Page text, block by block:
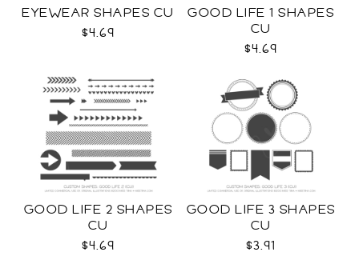
EYEWEAR SHAPES CU
$4.69
GOOD LIFE 1 SHAPES
CU
$4.69
GOOD LIFE 2 SHAPES
CU
$4.69
GOOD LIFE 3 SHAPES
CU
$3.91